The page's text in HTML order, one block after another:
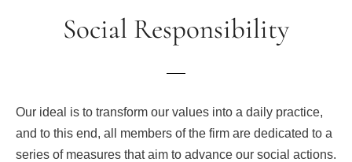
Social Responsibility
Our ideal is to transform our values into a daily practice,
and to this end, all members of the firm are dedicated to a
series of measures that aim to advance our social actions.